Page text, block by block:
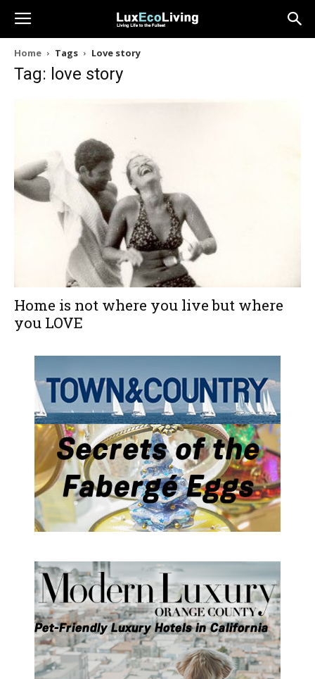
Home Tags Love story
Tag: love story
Home is not where you live but where
you LOVE